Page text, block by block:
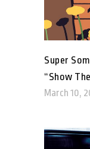
Super
“Show
March 10,